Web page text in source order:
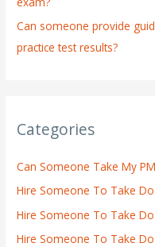
Can someone provide
practice test results?
Categories
Can Someone Take My
Hire Someone To Take Do
Hire Someone To Take Do
Hire Someone To Take